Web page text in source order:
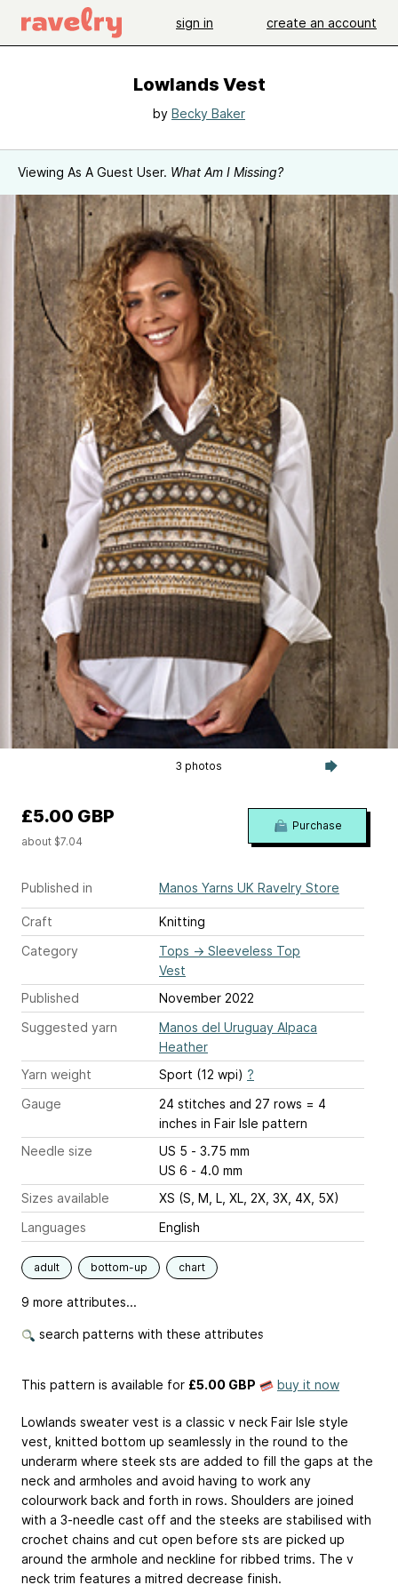
sign in create an account
Lowlands Vest
by Becky Baker
Viewing As A Guest User. What Am I Missing?
3 photos
Published in Manos Yarns UK Ravelry Store
Craft
Knitting
Category
Tops → Sleeveless Top
Vest
Published
November 2022
Suggested yarn
Manos del Uruguay Alpaca
Heather
Yarn weight
Sport (12 wpi) ?
Gauge
24 stitches and 27 rows = 4
inches in Fair Isle pattern
Needle size
US 5 - 3.75 mm
US 6 - 4.0 mm
Sizes available
XS (S, M, L, XL, 2X, 3X, 4X, 5X)
Languages
English
adult bottom-up chart
9 more attributes...
search patterns with these attributes
£5.00 GBP
about $7.04
Purchase
This pattern is available for £5.00 GBP buy it now
Lowlands sweater vest is a classic v neck Fair Isle style
vest, knitted bottom up seamlessly in the round to the
underarm where steek sts are added to fill the gaps at the
neck and armholes and avoid having to work any
colourwork back and forth in rows. Shoulders are joined
with a 3-needle cast off and the steeks are stabilised with
crochet chains and cut open before sts are picked up
around the armhole and neckline for ribbed trims. The v
neck trim features a mitred decrease finish.